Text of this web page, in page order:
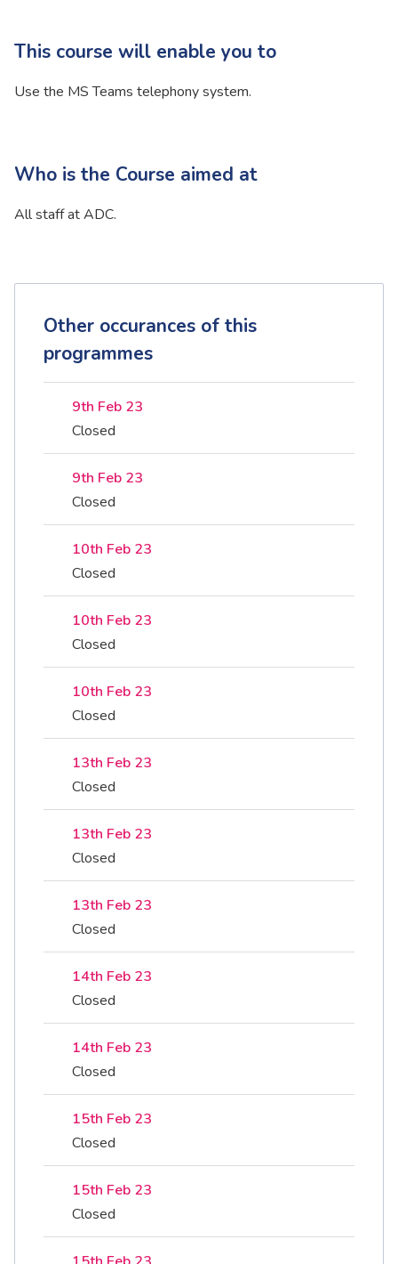
This course will enable you to
Use the MS Teams telephony system.
Who is the Course aimed at
All staff at ADC.
Other occurances of this
programmes
9th Feb 23
Closed
9th Feb 23
Closed
10th Feb 23
Closed
10th Feb 23
Closed
10th Feb 23
Closed
13th Feb 23
Closed
13th Feb 23
Closed
13th Feb 23
Closed
14th Feb 23
Closed
14th Feb 23
Closed
15th Feb 23
Closed
15th Feb 23
Closed